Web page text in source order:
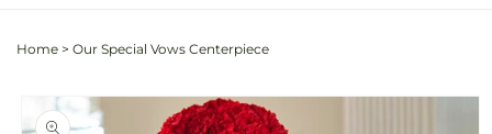
Home > Our Special Vows Centerpiece
Skip to
product